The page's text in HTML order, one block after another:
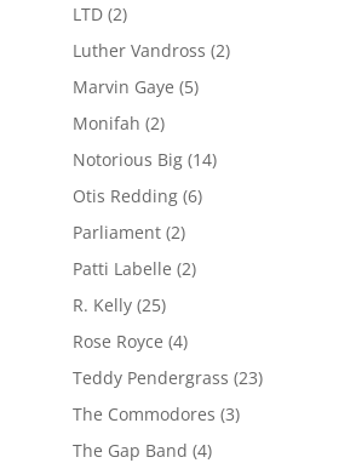
LTD(2)
Luther Vandross (2)
Marvin Gaye (5)
Monifah (2)
Notorious Big(14)
Otis Redding(6)
Parliament(2)
Patti Labelle (2)
R. Kelly(25)
Rose Royce (4)
Teddy Pendergrass (23)
The Commodores (3)
The Gap Band (4)